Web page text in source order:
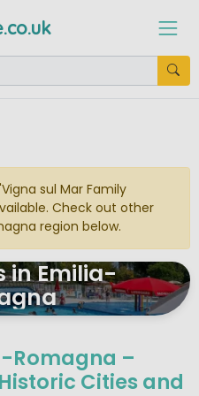
sul Mar Family
Check out other
region below.
in Emilia-
Romagna –
Cities and